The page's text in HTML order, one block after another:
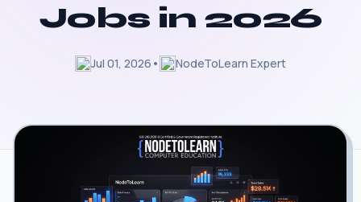
Jobs in 2026
Jul 01, 2026 • NodeToLearn Expert